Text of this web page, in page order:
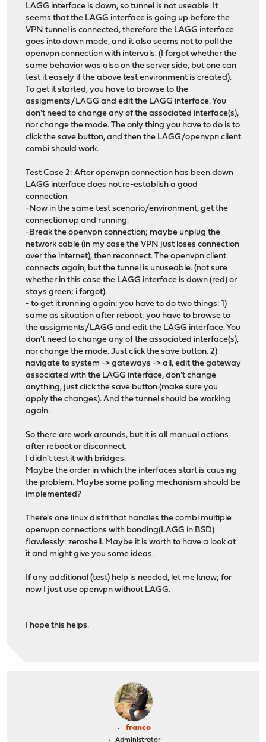
LAGG interface is down, so tunnel is not useable. It
seems that the LAGG interface is going up before the
VPN tunnel is connected, therefore the LAGG interface
goes into down mode, and it also seems not to poll the
openvpn connection with intervals. (I forgot whether the
same behavior was also on the server side, but one can
test it easely if the above test environment is created).
To get it started, you have to browse to the
assigments/LAGG and edit the LAGG interface. You
don't need to change any of the associated interface(s),
nor change the mode. The only thing you have to do is to
click the save button, and then the LAGG/openvpn client
combi should work.
Test Case 2: After openvpn connection has been down
LAGG interface does not re-establish a good
connection.
-Now in the same test scenario/environment, get the
connection up and running.
-Break the openvpn connection; maybe unplug the
network cable (in my case the VPN just loses connection
over the internet), then reconnect. The openvpn client
connects again, but the tunnel is unuseable. (not sure
whether in this case the LAGG interface is down (red) or
stays green; i forgot).
- to get it running again: you have to do two things: 1)
same as situation after reboot: you have to browse to
the assigments/LAGG and edit the LAGG interface. You
don't need to change any of the associated interface(s),
nor change the mode. Just click the save button. 2)
navigate to system -> gateways -> all, edit the gateway
associated with the LAGG interface, don't change
anything, just click the save button (make sure you
apply the changes). And the tunnel should be working
again.
So there are work arounds, but it is all manual actions
after reboot or disconnect.
I didn't test it with bridges.
Maybe the order in which the interfaces start is causing
the problem. Maybe some polling mechanism should be
implemented?
There's one linux distri that handles the combi multiple
openvpn connections with bonding(LAGG in BSD)
flawlessly: zeroshell. Maybe it is worth to have a look at
it and might give you some ideas.
If any additional (test) help is needed, let me know; for
now I just use openvpn without LAGG.
I hope this helps.
franco
Administrator